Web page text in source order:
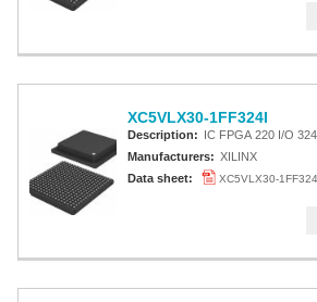
XC5VLX30-1FF324I
Description: IC FPGA 220 I/O
Manufacturers: XILINX
Data sheet:
XC5VLX30-